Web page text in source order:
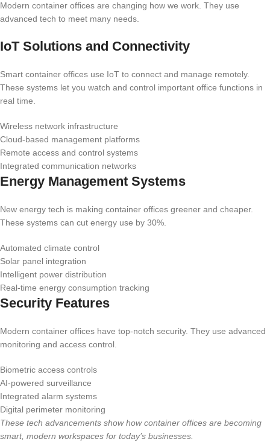
Modern container offices are changing how we work. They use
advanced tech to meet many needs.
IoT Solutions and Connectivity
Smart container offices use IoT to connect and manage remotely.
These systems let you watch and control important office functions in
real time.
Wireless network infrastructure
Cloud-based management platforms
Remote access and control systems
Integrated communication networks
Energy Management Systems
New energy tech is making container offices greener and cheaper.
These systems can cut energy use by 30%.
Automated climate control
Solar panel integration
Intelligent power distribution
Real-time energy consumption tracking
Security Features
Modern container offices have top-notch security. They use advanced
monitoring and access control.
Biometric access controls
AI-powered surveillance
Integrated alarm systems
Digital perimeter monitoring
These tech advancements show how container offices are becoming
smart, modern workspaces for today’s businesses.